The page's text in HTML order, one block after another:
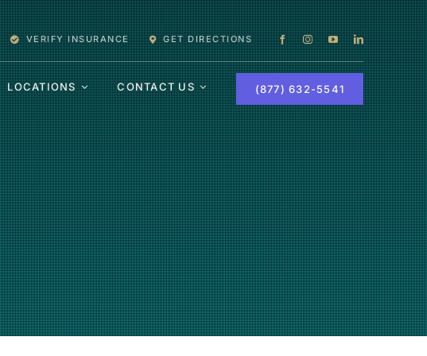
VERIFY INSURANCE GET DIRECTIONS
LOCATIONS CONTACT US (877) 632-5541